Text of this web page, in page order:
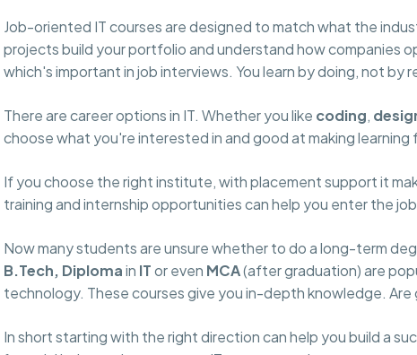
Job-oriented IT courses are designed to match what the
projects build your portfolio and understand how companies
which's important in job interviews. You learn by doing, not by
There are career options in IT. Whether you like coding,
choose what you're interested in and good at making
If you choose the right institute, with placement support it
training and internship opportunities can help you enter the
Now many students are unsure whether to do a long-term
B.Tech, Diplomain ITor even MCA(after graduation) are
technology. These courses give you in-depth knowledge.
In short starting with the right direction can help you build a